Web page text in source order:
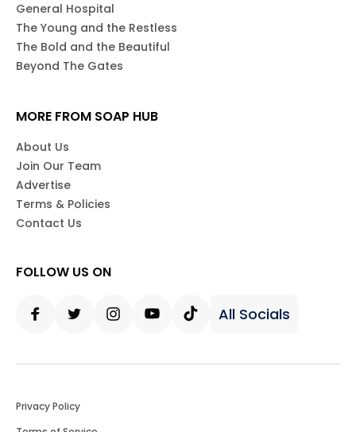
General Hospital
The Young and the Restless
The Bold and the Beautiful
Beyond The Gates
MORE FROM SOAP HUB
About Us
Join Our Team
Advertise
Terms & Policies
Contact Us
FOLLOW US ON
All Socials
Privacy Policy